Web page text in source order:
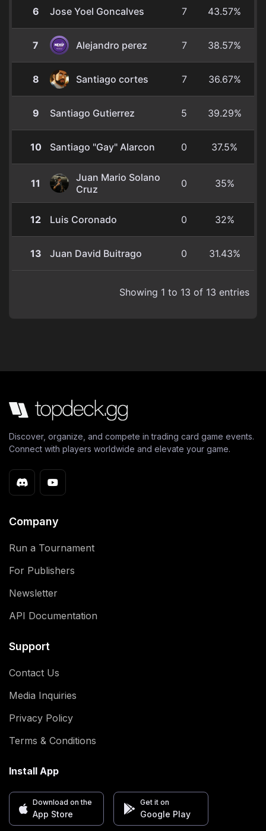
6 Jose Yoel Goncalves 7 43.57%
7 Alejandro perez 7 38.57%
8 Santiago cortes 7 36.67%
9 Santiago Gutierrez 5 39.29%
10 Santiago "Gay" Alarcon 0 37.5%
11
Juan Mario Solano
Cruz
0 35%
12 Luis Coronado 0 32%
13 Juan David Buitrago 0 31.43%
Showing 1 to 13 of 13 entries
Discover, organize, and compete in trading card game events.
Connect with players worldwide and elevate your game.
Company
Run a Tournament
For Publishers
Newsletter
API Documentation
Support
Contact Us
Media Inquiries
Privacy Policy
Terms & Conditions
Install App
Download on the
App Store
Get it on
Google Play